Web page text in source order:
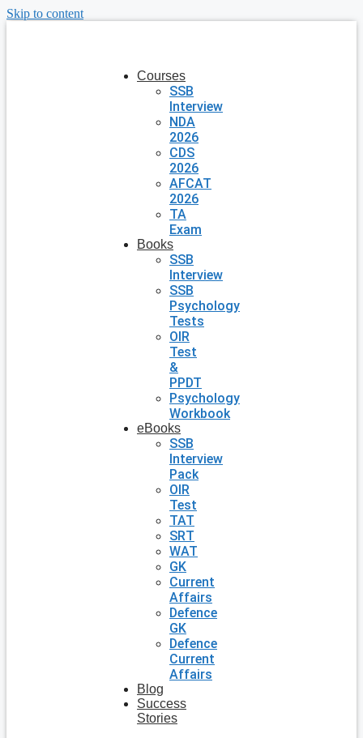
Skip to content
Courses
SSB
Interview
NDA
2026
CDS
2026
AFCAT
2026
TA
Exam
Books
SSB
Interview
SSB
Psychology
Tests
OIR
Test
&
PPDT
Psychology
Workbook
eBooks
SSB
Interview
Pack
OIR
Test
TAT
SRT
WAT
GK
Current
Affairs
Defence
GK
Defence
Current
Affairs
Blog
Success
Stories